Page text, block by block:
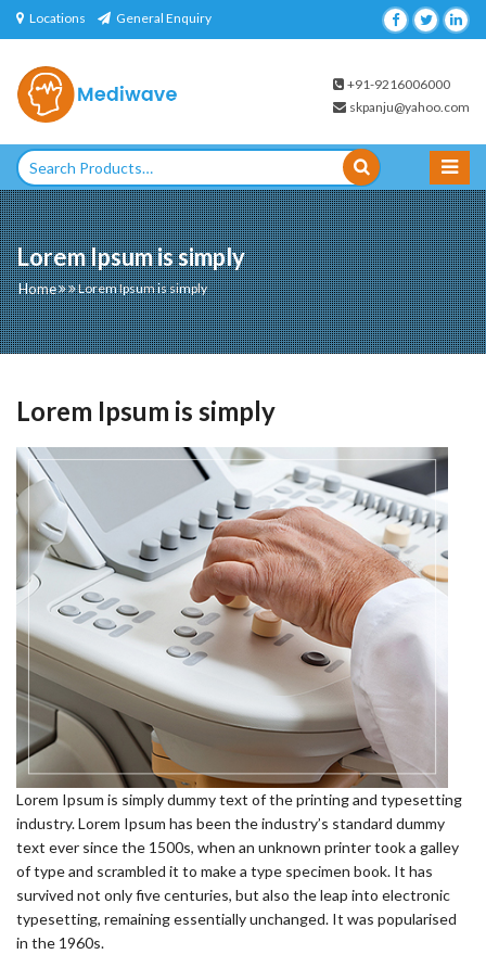
Skip Locations General Enquiry
+91-9216006000
skpanju@yahoo.com
Search
for:
Lorem Ipsum is simply
Home Lorem Ipsum is simply
Lorem Ipsum is simply
Lorem Ipsum is simply dummy text of the printing and typesetting
industry. Lorem Ipsum has been the industry’s standard dummy
text ever since the 1500s, when an unknown printer took a galley
of type and scrambled it to make a type specimen book. It has
survived not only five centuries, but also the leap into electronic
typesetting, remaining essentially unchanged. It was popularised
in the 1960s.